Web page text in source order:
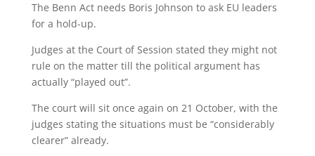
The Benn Act needs Boris Johnson to ask EU leaders
for a hold-up.
Judges at the Court of Session stated they might not
rule on the matter till the political argument has
actually “played out”.
The court will sit once again on 21 October, with the
judges stating the situations must be “considerably
clearer” already.